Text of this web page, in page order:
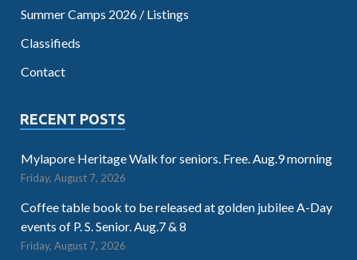
Summer Camps 2026 / Listings
Classifieds
Contact
RECENT POSTS
Mylapore Heritage Walk for seniors. Free. Aug.9 morning
Friday, August 7, 2026
Coffee table book to be released at golden jubilee A-Day
events of P. S. Senior. Aug.7 & 8
Friday, August 7, 2026